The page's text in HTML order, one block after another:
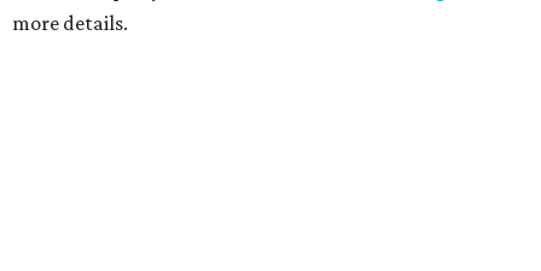
more details.